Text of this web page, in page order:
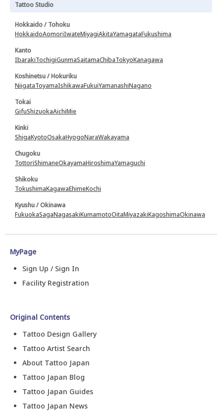
Tattoo Studio
Hokkaido / Tohoku
HokkaidoAomoriIwateMiyagiAkitaYamagataFukushima
Kanto
IbarakiTochigiGunmaSaitamaChibaTokyoKanagawa
Koshinetsu / Hokuriku
NiigataToyamaIshikawaFukuiYamanashiNagano
Tokai
GifuShizuokaAichiMie
Kinki
ShigaKyotoOsakaHyogoNaraWakayama
Chugoku
TottoriShimaneOkayamaHiroshimaYamaguchi
Shikoku
TokushimaKagawaEhimeKochi
Kyushu / Okinawa
FukuokaSagaNagasakiKumamotoOitaMiyazakiKagoshimaOkinawa
MyPage
Sign Up / Sign In
Facility Registration
Original Contents
Tattoo Design Gallery
Tattoo Artist Search
About Tattoo Japan
Tattoo Japan Blog
Tattoo Japan Guides
Tattoo Japan News